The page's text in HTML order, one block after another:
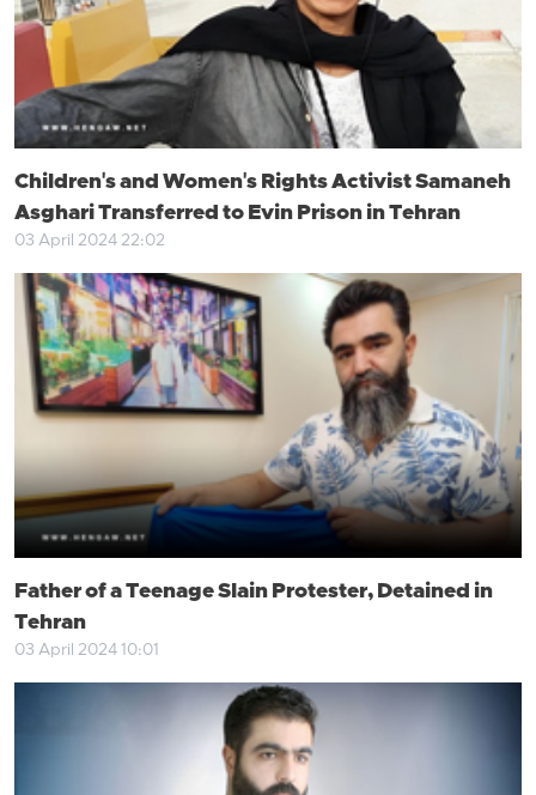
Children's and Women's Rights Activist Samaneh
Asghari Transferred to Evin Prison in Tehran
03 April 2024 22:02
Father of a Teenage Slain Protester, Detained in
Tehran
03 April 2024 10:01